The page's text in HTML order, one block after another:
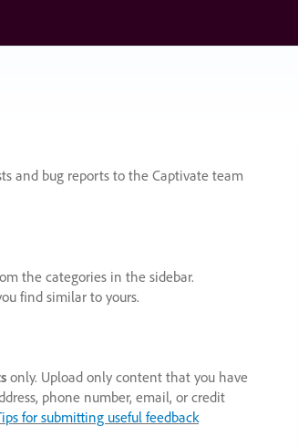
and bug reports to the Captivate team
the categories in the sidebar.
find similar to yours.
only. Upload only content that you have
phone number, email, or credit
for submitting useful feedback